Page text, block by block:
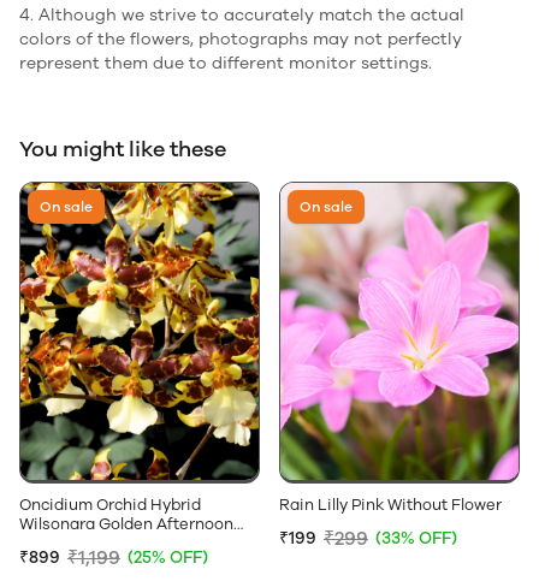
4. Although we strive to accurately match the actual
colors of the flowers, photographs may not perfectly
represent them due to different monitor settings.
You might like these
On sale
Oncidium Orchid Hybrid
Wilsonara Golden Afternoon
₹899 ₹1,199 (25% OFF)
On sale
Rain Lilly Pink Without Flower
₹199 ₹299 (33% OFF)